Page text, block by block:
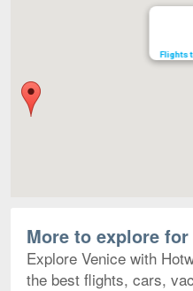
Flights
More to explore
Explore Venice with
the best flights, cars,